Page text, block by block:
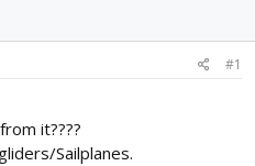
#1
it????
Sailplanes.